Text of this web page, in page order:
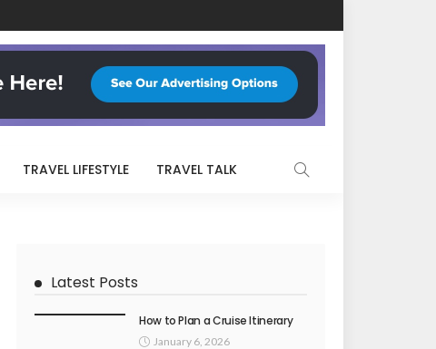
TRAVEL LIFESTYLE TRAVEL TALK
Latest Posts
How to Plan a Cruise Itinerary
January 6, 2026